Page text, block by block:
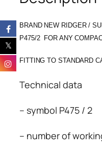
BRAND NEW RIDGER /
P475/2 FOR ANY
FITTING TO STANDARD
Technical data
– symbol P475 / 2
– number of